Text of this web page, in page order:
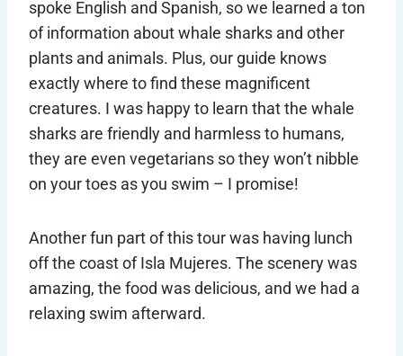
spoke English and Spanish, so we learned a ton
of information about whale sharks and other
plants and animals. Plus, our guide knows
exactly where to find these magnificent
creatures. I was happy to learn that the whale
sharks are friendly and harmless to humans,
they are even vegetarians so they won’t nibble
on your toes as you swim – I promise!
Another fun part of this tour was having lunch
off the coast of Isla Mujeres. The scenery was
amazing, the food was delicious, and we had a
relaxing swim afterward.